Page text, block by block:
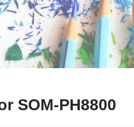
SOM-PH8800